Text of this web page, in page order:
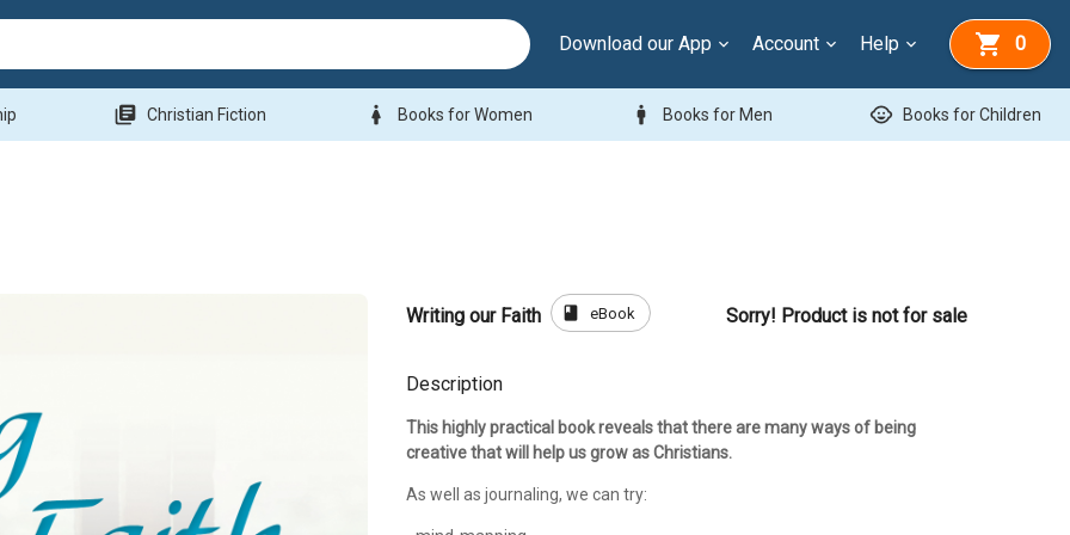
Download our App Account Help 0
library_books Christian Fiction woman Books for Women man Books for Men child_care Books for Children
Writing our Faith book eBook Sorry! Product is not for sale
Description
This highly practical book reveals that there are many ways of being
creative that will help us grow as Christians.
As well as journaling, we can try: